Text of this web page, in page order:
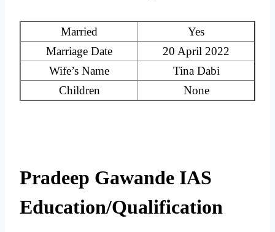
Married
Yes
Marriage Date
20 April 2022
Wife’s Name
Tina Dabi
Children
None
Pradeep Gawande IAS
Education/Qualification